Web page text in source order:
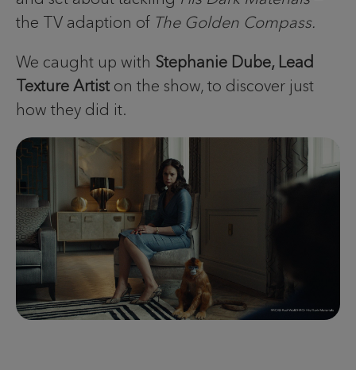
the TV adaption of The Golden Compass.
We caught up with Stephanie Dube, Lead
Texture Artist on the show, to discover just
how they did it.